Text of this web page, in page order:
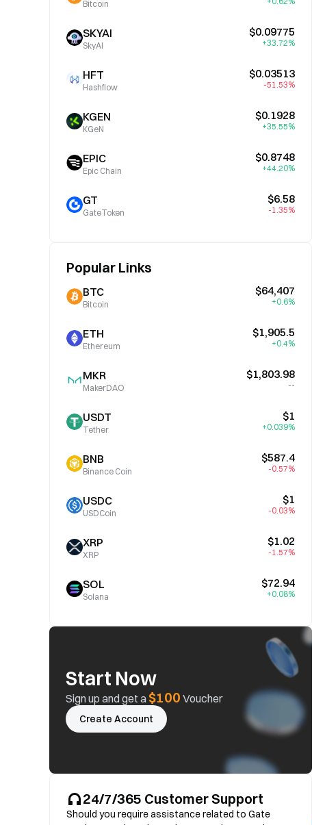
Bitcoin
SKYAI
SkyAI
$0.09775
+33.72%
HFT
Hashflow
$0.03513
-51.53%
KGEN
KGeN
$0.1928
+35.55%
EPIC
Epic Chain
$0.8748
+44.20%
GT
GateToken
$6.58
-1.35%
Popular Links
BTC
Bitcoin
$64,407
+0.6%
ETH
Ethereum
$1,905.5
+0.4%
MKR
MakerDAO
$1,803.98
--
USDT
Tether
$1
+0.039%
BNB
Binance Coin
$587.4
-0.57%
USDC
USDCoin
$1
-0.03%
XRP
XRP
$1.02
-1.57%
SOL
Solana
$72.94
+0.08%
Start Now
Sign up and get a$100 Voucher
Create Account
24/7/365 Customer Support
Should you require assistance related to Gate